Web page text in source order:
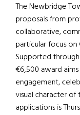
The Newbridge
proposals from
collaborative,
particular focus on
Supported
€6,500 award
engagement,
visual character
applications is